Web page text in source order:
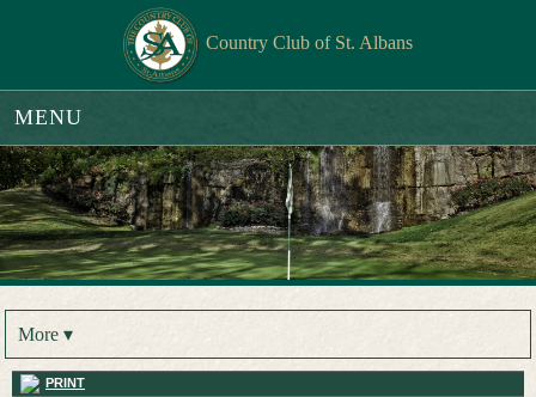
Country Club of St. Albans
MENU
More ▾
PRINT